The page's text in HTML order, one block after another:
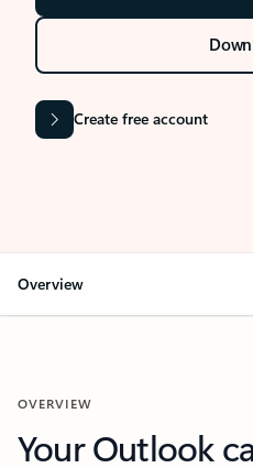
Create free account
Overview
OVERVIEW
Your Outlook